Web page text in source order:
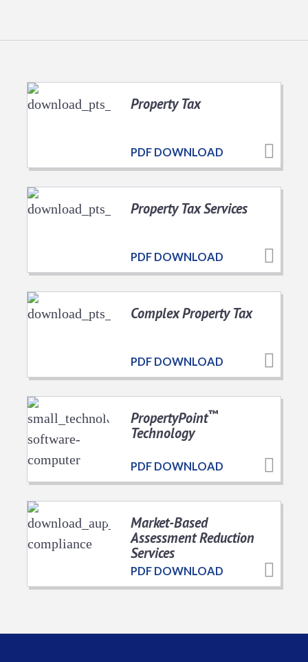
Property Tax
PDF DOWNLOAD
Property Tax Services
PDF DOWNLOAD
Complex Property Tax
PDF DOWNLOAD
PropertyPoint™
Technology
PDF DOWNLOAD
Market-Based
Assessment Reduction
Services
PDF DOWNLOAD